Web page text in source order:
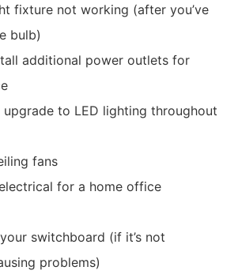
fixture not working (after you’ve
bulb)
additional power outlets for
upgrade to LED lighting throughout
fans
for a home office
switchboard (if it’s not
problems)